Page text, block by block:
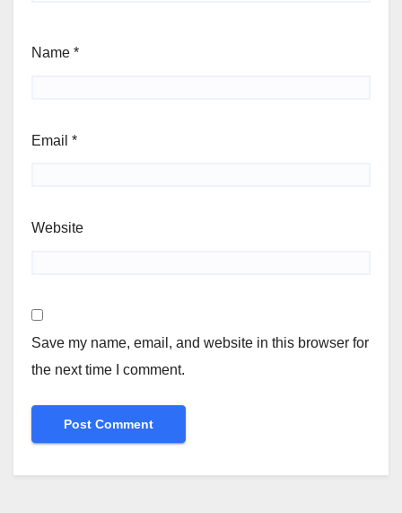
Name *
Email *
Website
Save my name, email, and website in this browser for
the next time I comment.